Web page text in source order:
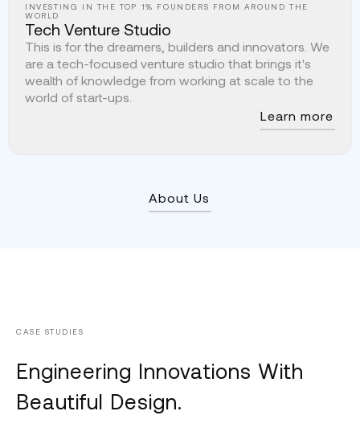
INVESTING IN THE TOP 1% FOUNDERS FROM AROUND THE
WORLD
Tech Venture Studio
This is for the dreamers, builders and innovators. We
are a tech-focused venture studio that brings it's
wealth of knowledge from working at scale to the
world of start-ups.
Learn more
About Us
CASE STUDIES
Engineering Innovations With
Beautiful Design.